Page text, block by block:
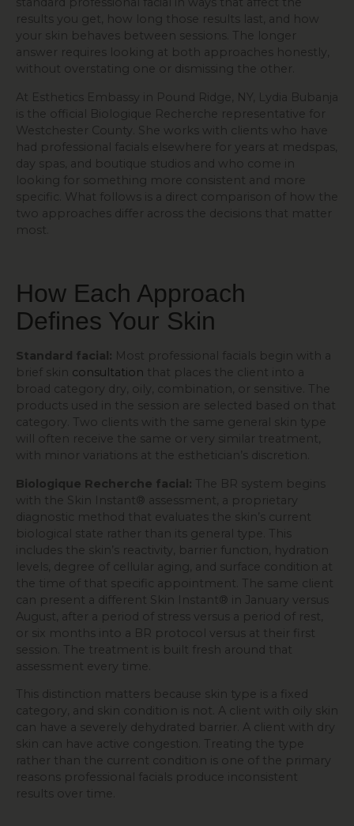
results you get, how long those results last, and how
your skin behaves between sessions. The longer
answer requires looking at both approaches honestly,
without overstating one or dismissing the other.
At Esthetics Embassy in Pound Ridge, NY, Lydia Bubanja
is the official Biologique Recherche representative for
Westchester County. She works with clients who have
had professional facials elsewhere for years at medspas,
day spas, and boutique studios and who come in
looking for something more consistent and more
specific. What follows is a direct comparison of how the
two approaches differ across the decisions that matter
most.
How Each Approach
Defines Your Skin
Standard facial: Most professional facials begin with a
brief skin consultation that places the client into a
broad category dry, oily, combination, or sensitive. The
products used in the session are selected based on that
category. Two clients with the same general skin type
will often receive the same or very similar treatment,
with minor variations at the esthetician’s discretion.
Biologique Recherche facial: The BR system begins
with the Skin Instant® assessment, a proprietary
diagnostic method that evaluates the skin’s current
biological state rather than its general type. This
includes the skin’s reactivity, barrier function, hydration
levels, degree of cellular aging, and surface condition at
the time of that specific appointment. The same client
can present a different Skin Instant® in January versus
August, after a period of stress versus a period of rest,
or six months into a BR protocol versus at their first
session. The treatment is built fresh around that
assessment every time.
This distinction matters because skin type is a fixed
category, and skin condition is not. A client with oily skin
can have a severely dehydrated barrier. A client with dry
skin can have active congestion. Treating the type
rather than the current condition is one of the primary
reasons professional facials produce inconsistent
results over time.